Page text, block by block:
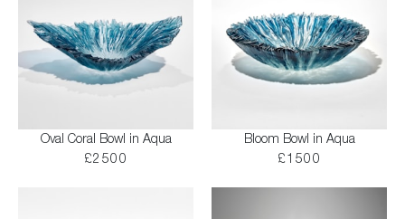
Oval Coral Bowl in Aqua
£2500
Bloom Bowl in Aqua
£1500